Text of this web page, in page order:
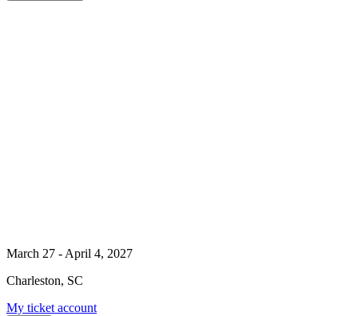
March 27 - April 4, 2027
Charleston, SC
My ticket account